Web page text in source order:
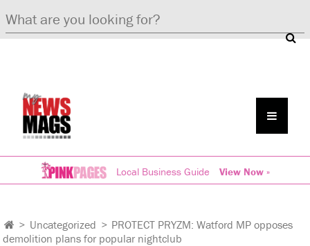
Local Business Guide View Now »
> Uncategorized > PROTECT PRYZM: Watford MP opposes
demolition plans for popular nightclub